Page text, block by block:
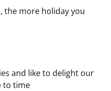
the more holiday you
and like to delight our
to time